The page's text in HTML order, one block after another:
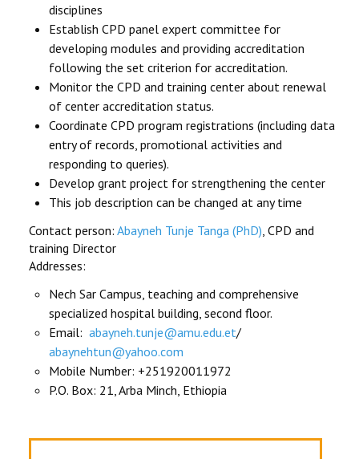
disciplines
Establish CPD panel expert committee for
developing modules and providing accreditation
following the set criterion for accreditation.
Monitor the CPD and training center about renewal
of center accreditation status.
Coordinate CPD program registrations (including data
entry of records, promotional activities and
responding to queries).
Develop grant project for strengthening the center
This job description can be changed at any time
Contact person: Abayneh Tunje Tanga (PhD), CPD and
training Director
Addresses:
Nech Sar Campus, teaching and comprehensive
specialized hospital building, second floor.
Email: abayneh.tunje@amu.edu.et/
abaynehtun@yahoo.com
Mobile Number: +251920011972
P.O. Box: 21, Arba Minch, Ethiopia